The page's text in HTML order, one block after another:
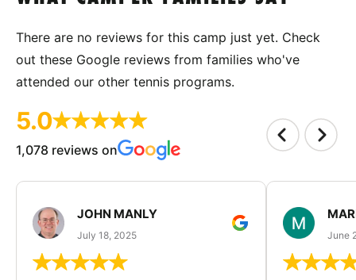
There are no reviews for this camp just yet. Check
out these Google reviews from families who've
attended our other tennis programs.
5.0
1,078 reviews on
JOHN MANLY
July 18, 2025 June